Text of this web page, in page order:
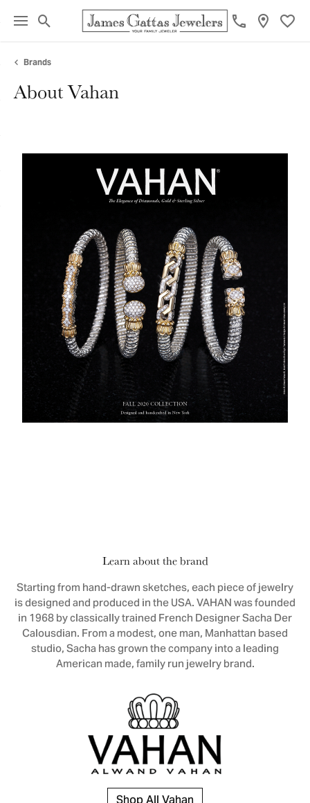
Toggle Search Menu
Brands
About Vahan
Learn about the brand
Starting from hand-drawn sketches, each piece of jewelry
is designed and produced in the USA. VAHAN was founded
in 1968 by classically trained French Designer Sacha Der
Calousdian. From a modest, one man, Manhattan based
studio, Sacha has grown the company into a leading
American made, family run jewelry brand.